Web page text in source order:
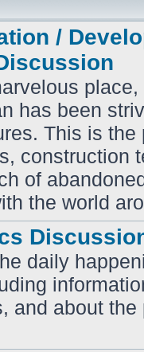
/
has been
This is the
construction
of
the world
daily
and about